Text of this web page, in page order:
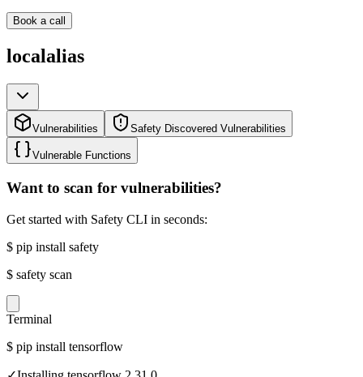
Book a call
localalias
Vulnerabilities Safety Discovered Vulnerabilities
Vulnerable Functions
Want to scan for vulnerabilities?
Get started with Safety CLI in seconds:
$ pip install safety
$ safety scan
Terminal
$ pip install tensorflow